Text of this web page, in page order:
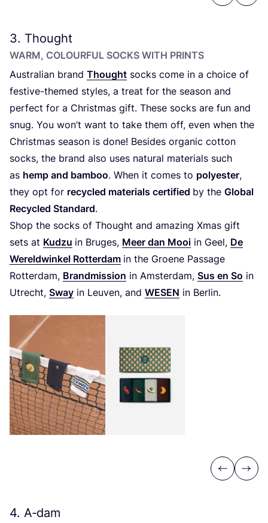
3. Thought
WARM, COLOURFUL SOCKS WITH PRINTS
Australian brand Thought socks come in a choice of
festive-themed styles, a treat for the season and
perfect for a Christmas gift. These socks are fun and
snug. You won’t want to take them off, even when the
Christmas season is done! Besides organic cotton
socks, the brand also uses natural materials such
as hemp and bamboo. When it comes to polyester,
they opt for recycled materials certified by the Global
Recycled Standard.
Shop the socks of Thought and amazing Xmas gift
sets at Kudzu in Bruges, Meer dan Mooi in Geel, De
Wereldwinkel Rotterdam in the Groene Passage
Rotterdam, Brandmission in Amsterdam, Sus en So in
Utrecht, Sway in Leuven, and WESEN in Berlin.
Previous
Next
4. A‑dam